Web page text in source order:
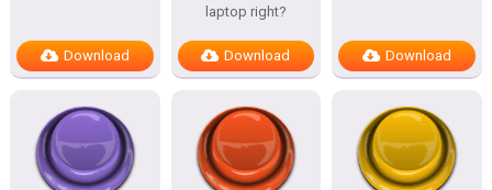
Download
laptop right?
Download Download